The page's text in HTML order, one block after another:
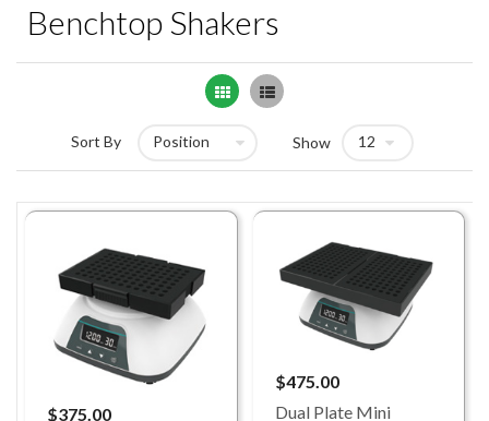
Benchtop Shakers
Grid List
Sort By Show
$375.00
$475.00
Dual Plate Mini